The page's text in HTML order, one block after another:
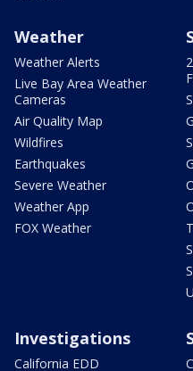
Weather
Weather Alerts
Live Bay Area Weather
Cameras
Air Quality Map
Wildfires
Earthquakes
Severe Weather
Weather App
FOX Weather
Investigations
California EDD